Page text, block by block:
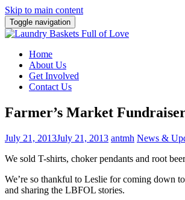
Skip to main content
Toggle navigation
Home
About Us
Get Involved
Contact Us
Farmer’s Market
July 21, 2013July 21, 2013 antmh News &
We sold T-shirts, choker pendants and root
We’re so thankful to Leslie for coming down
and sharing the LBFOL stories.